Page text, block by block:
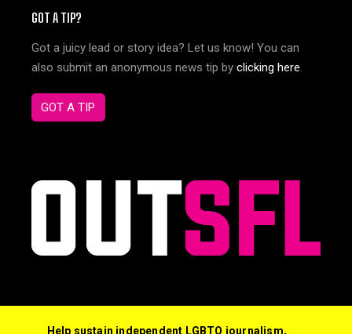
GOT A TIP?
Got a juicy lead or story idea? Let us know! You can
also submit an anonymous news tip by clicking here.
GOT A TIP
Help sustain independent LGBTQ journalism,